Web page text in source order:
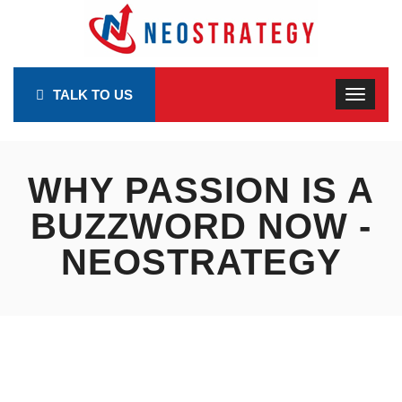
TALK TO US
WHY PASSION IS A
BUZZWORD NOW -
NEOSTRATEGY